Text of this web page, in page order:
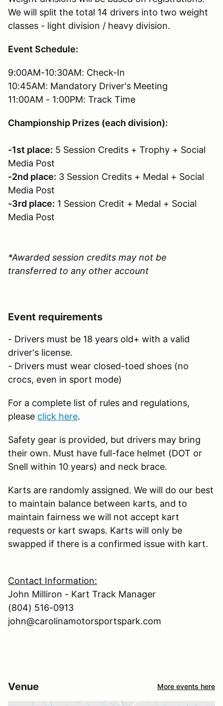
We will split the total 14 drivers into two weight
classes - light division / heavy division.
Event Schedule:
9:00AM-10:30AM: Check-In
10:45AM: Mandatory Driver's Meeting
11:00AM - 1:00PM: Track Time
Championship Prizes (each division):
-1st place: 5 Session Credits + Trophy + Social
Media Post
-2nd place: 3 Session Credits + Medal + Social
Media Post
-3rd place: 1 Session Credit + Medal + Social
Media Post
*Awarded session credits may not be
transferred to any other account
Event requirements
- Drivers must be 18 years old+ with a valid
driver's license.
- Drivers must wear closed-toed shoes (no
crocs, even in sport mode)
For a complete list of rules and regulations,
please click here.
Safety gear is provided, but drivers may bring
their own. Must have full-face helmet (DOT or
Snell within 10 years) and neck brace.
Karts are randomly assigned. We will do our best
to maintain balance between karts, and to
maintain fairness we will not accept kart
requests or kart swaps. Karts will only be
swapped if there is a confirmed issue with kart.
Contact Information:
John Milliron - Kart Track Manager
(804) 516-0913
john@carolinamotorsportspark.com
Venue More events here